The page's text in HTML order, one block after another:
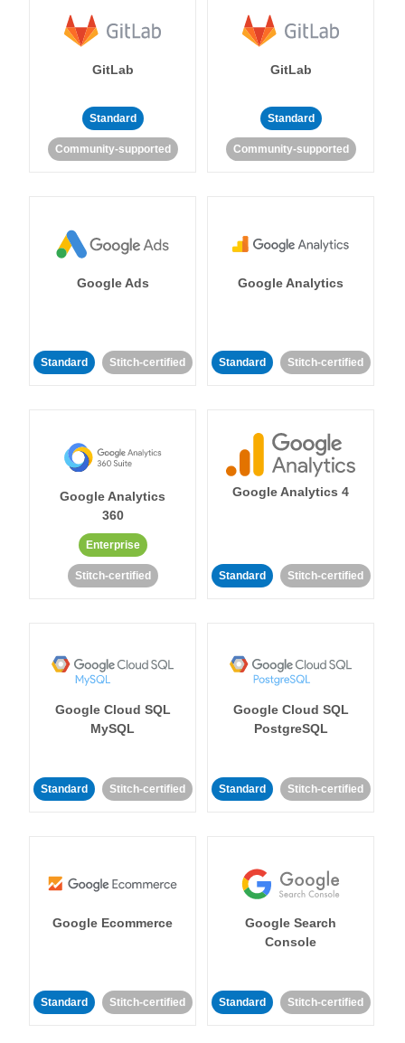
GitLab
Standard
Community-supported
GitLab
Standard
Community-supported
Google Ads
Standard Stitch-certified
Google Analytics
Standard Stitch-certified
Google Analytics
360
Enterprise
Stitch-certified
Google Analytics 4
Standard Stitch-certified
Google Cloud SQL
MySQL
Standard Stitch-certified
Google Cloud SQL
PostgreSQL
Standard Stitch-certified
Google Ecommerce
Standard Stitch-certified
Google Search
Console
Standard Stitch-certified